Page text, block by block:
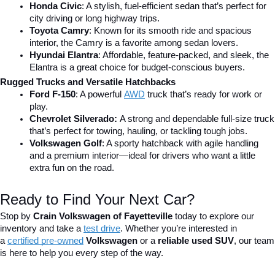
Honda Civic: A stylish, fuel-efficient sedan that’s perfect for
city driving or long highway trips.
Toyota Camry: Known for its smooth ride and spacious
interior, the Camry is a favorite among sedan lovers.
Hyundai Elantra: Affordable, feature-packed, and sleek, the
Elantra is a great choice for budget-conscious buyers.
Rugged Trucks and Versatile Hatchbacks
Ford F-150: A powerful AWD truck that’s ready for work or
play.
Chevrolet Silverado: A strong and dependable full-size truck
that’s perfect for towing, hauling, or tackling tough jobs.
Volkswagen Golf: A sporty hatchback with agile handling
and a premium interior—ideal for drivers who want a little
extra fun on the road.
Ready to Find Your Next Car?
Stop by Crain Volkswagen of Fayetteville today to explore our
inventory and take a test drive. Whether you’re interested in
a certified pre-owned Volkswagen or a reliable used SUV, our team
is here to help you every step of the way.